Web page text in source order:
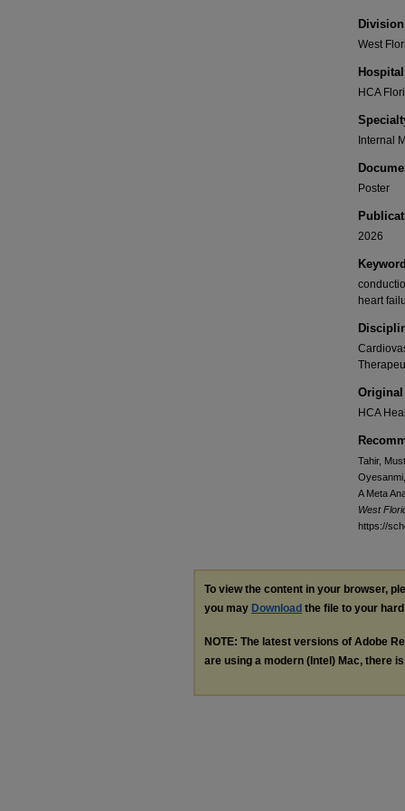
Division
West
Hospital
HCA
Internal
Poster
2026
heart
HCA
Tahir,
A Meta
West
https://
To view the content in your browser,
you may Download the file to your
NOTE: The latest versions of Adobe
are using a modern (Intel) Mac, there